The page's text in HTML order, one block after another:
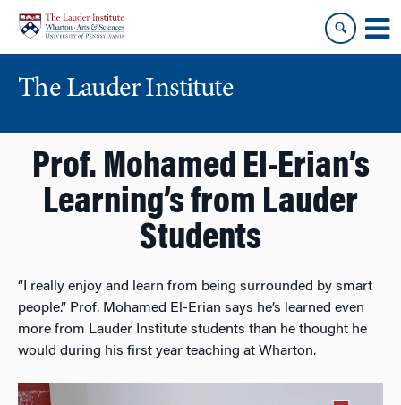
content
main
menu
The Lauder Institute
Prof. Mohamed El-Erian’s
Learning’s from Lauder
Students
“I really enjoy and learn from being surrounded by smart
people.” Prof. Mohamed El-Erian says he’s learned even
more from Lauder Institute students than he thought he
would during his first year teaching at Wharton.
Video